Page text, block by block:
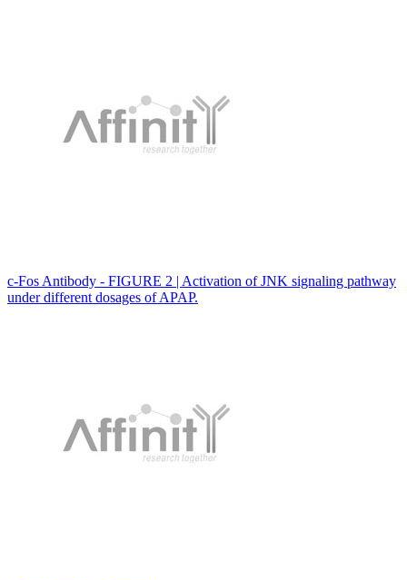
c-Fos Antibody - FIGURE 2 | Activation of JNK signaling pathway
under different dosages of APAP.